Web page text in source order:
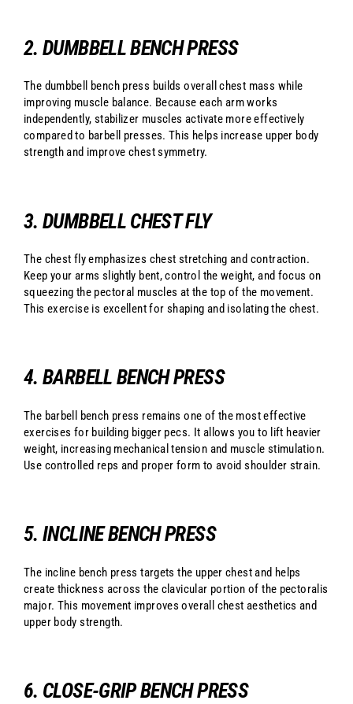
2. DUMBBELL BENCH PRESS
The dumbbell bench press builds overall chest mass while
improving muscle balance. Because each arm works
independently, stabilizer muscles activate more effectively
compared to barbell presses. This helps increase upper body
strength and improve chest symmetry.
3. DUMBBELL CHEST FLY
The chest fly emphasizes chest stretching and contraction.
Keep your arms slightly bent, control the weight, and focus on
squeezing the pectoral muscles at the top of the movement.
This exercise is excellent for shaping and isolating the chest.
4. BARBELL BENCH PRESS
The barbell bench press remains one of the most effective
exercises for building bigger pecs. It allows you to lift heavier
weight, increasing mechanical tension and muscle stimulation.
Use controlled reps and proper form to avoid shoulder strain.
5. INCLINE BENCH PRESS
The incline bench press targets the upper chest and helps
create thickness across the clavicular portion of the pectoralis
major. This movement improves overall chest aesthetics and
upper body strength.
6. CLOSE-GRIP BENCH PRESS